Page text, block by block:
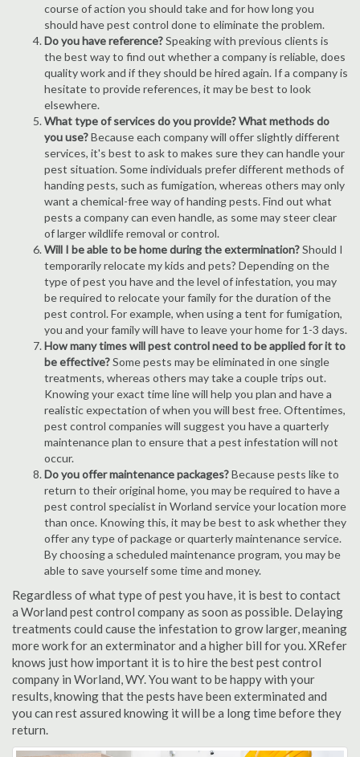
course of action you should take and for how long you
should have pest control done to eliminate the problem.
Do you have reference?Speaking with previous clients is
the best way to find out whether a company is reliable, does
quality work and if they should be hired again. If a company is
hesitate to provide references, it may be best to look
elsewhere.
What type of services do you provide? What methods do
you use?Because each company will offer slightly different
services, it's best to ask to makes sure they can handle your
pest situation. Some individuals prefer different methods of
handing pests, such as fumigation, whereas others may only
want a chemical-free way of handing pests. Find out what
pests a company can even handle, as some may steer clear
of larger wildlife removal or control.
Will I be able to be home during the extermination?Should I
temporarily relocate my kids and pets? Depending on the
type of pest you have and the level of infestation, you may
be required to relocate your family for the duration of the
pest control. For example, when using a tent for fumigation,
you and your family will have to leave your home for 1-3 days.
How many times will pest control need to be applied for it to
be effective?Some pests may be eliminated in one single
treatments, whereas others may take a couple trips out.
Knowing your exact time line will help you plan and have a
realistic expectation of when you will best free. Oftentimes,
pest control companies will suggest you have a quarterly
maintenance plan to ensure that a pest infestation will not
occur.
Do you offer maintenance packages?Because pests like to
return to their original home, you may be required to have a
pest control specialist in Worland service your location more
than once. Knowing this, it may be best to ask whether they
offer any type of package or quarterly maintenance service.
By choosing a scheduled maintenance program, you may be
able to save yourself some time and money.
Regardless of what type of pest you have, it is best to contact
a Worland pest control company as soon as possible. Delaying
treatments could cause the infestation to grow larger, meaning
more work for an exterminator and a higher bill for you. XRefer
knows just how important it is to hire the best pest control
company in Worland, WY. You want to be happy with your
results, knowing that the pests have been exterminated and
you can rest assured knowing it will be a long time before they
return.